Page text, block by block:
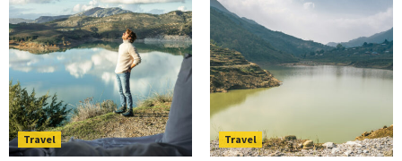
Travel Travel